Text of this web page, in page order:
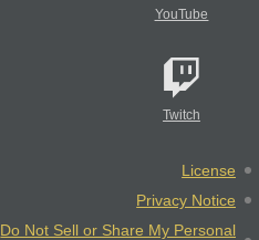
YouTube
Twitch
License
Privacy Notice
Do Not Sell or Share My Personal